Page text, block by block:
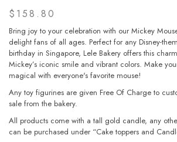
$158.80
Bring joy to your celebration with our Mickey
delight fans of all ages. Perfect for any Disney-
birthday in Singapore, Lele Bakery offers this
Mickey’s iconic smile and vibrant colors. Make
magical with everyone's favorite mouse!
Any toy figurines are given Free Of Charge to
sale from the bakery.
All products come with a tall gold candle, any
can be purchased under “Cake toppers and